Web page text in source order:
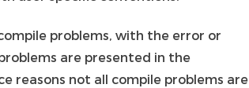
problems, with the error or
are presented in the
reasons not all compile problems are